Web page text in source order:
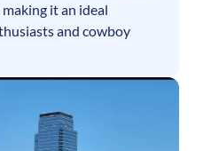
it an ideal
and cowboy